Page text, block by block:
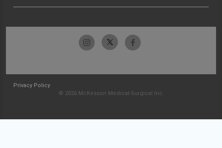
Privacy Policy
© 2026 McKesson Medical-Surgical Inc.